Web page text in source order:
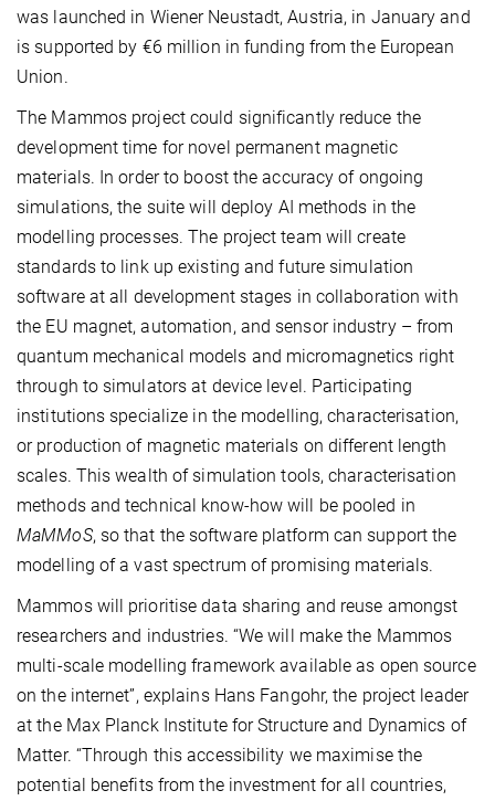
was launched in Wiener Neustadt, Austria, in January and
is supported by €6 million in funding from the European
Union.
The Mammos project could significantly reduce the
development time for novel permanent magnetic
materials. In order to boost the accuracy of ongoing
simulations, the suite will deploy AI methods in the
modelling processes. The project team will create
standards to link up existing and future simulation
software at all development stages in collaboration with
the EU magnet, automation, and sensor industry – from
quantum mechanical models and micromagnetics right
through to simulators at device level. Participating
institutions specialize in the modelling, characterisation,
or production of magnetic materials on different length
scales. This wealth of simulation tools, characterisation
methods and technical know-how will be pooled in
MaMMoS, so that the software platform can support the
modelling of a vast spectrum of promising materials.
Mammos will prioritise data sharing and reuse amongst
researchers and industries. “We will make the Mammos
multi-scale modelling framework available as open source
on the internet”, explains Hans Fangohr, the project leader
at the Max Planck Institute for Structure and Dynamics of
Matter. “Through this accessibility we maximise the
potential benefits from the investment for all countries,